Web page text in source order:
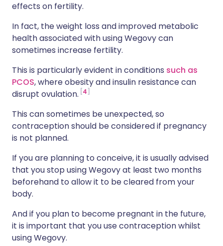
effects on fertility.
In fact, the weight loss and improved metabolic
health associated with using Wegovy can
sometimes increase fertility.
This is particularly evident in conditions such as
PCOS, where obesity and insulin resistance can
disrupt ovulation. 4
This can sometimes be unexpected, so
contraception should be considered if pregnancy
is not planned.
If you are planning to conceive, it is usually advised
that you stop using Wegovy at least two months
beforehand to allow it to be cleared from your
body.
And if you plan to become pregnant in the future,
it is important that you use contraception whilst
using Wegovy.